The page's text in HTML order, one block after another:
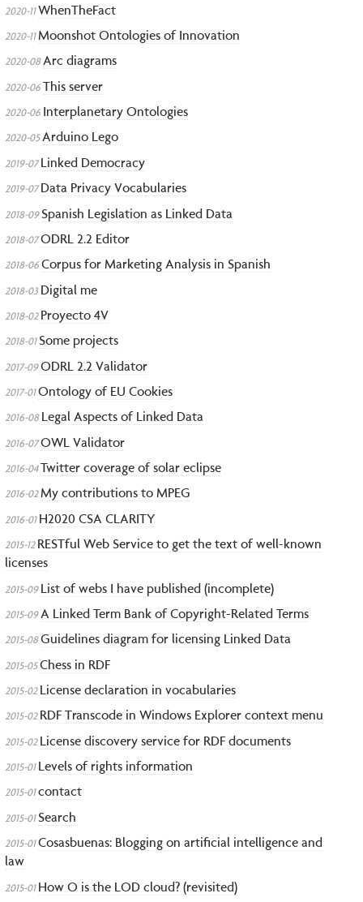
2020-11WhenTheFact
2020-11Moonshot Ontologies of Innovation
2020-08Arc diagrams
2020-06This server
2020-06 Interplanetary Ontologies
2020-05Arduino Lego
2019-07Linked Democracy
2019-07Data Privacy Vocabularies
2018-09Spanish Legislation as Linked Data
2018-07ODRL 2.2 Editor
2018-06Corpus for Marketing Analysis in Spanish
2018-03 Digital me
2018-02 Proyecto 4V
2018-01Some projects
2017-09ODRL 2.2 Validator
2017-01Ontology of EU Cookies
2016-08 Legal Aspects of Linked Data
2016-07OWL Validator
2016-04Twitter coverage of solar eclipse
2016-02My contributions to MPEG
2016-01 H2020 CSA CLARITY
2015-12 RESTful Web Service to get the text of well-known
licenses
2015-09 List of webs I have published (incomplete)
2015-09 A Linked Term Bank of Copyright-Related Terms
2015-08Guidelines diagram for licensing Linked Data
2015-05Chess in RDF
2015-02 License declaration in vocabularies
2015-02 RDF Transcode in Windows Explorer context menu
2015-02 License discovery service for RDF documents
2015-01 Levels of rights information
2015-01contact
2015-01Search
2015-01Cosasbuenas: Blogging on artificial intelligence and
law
2015-01 How O is the LOD cloud? (revisited)